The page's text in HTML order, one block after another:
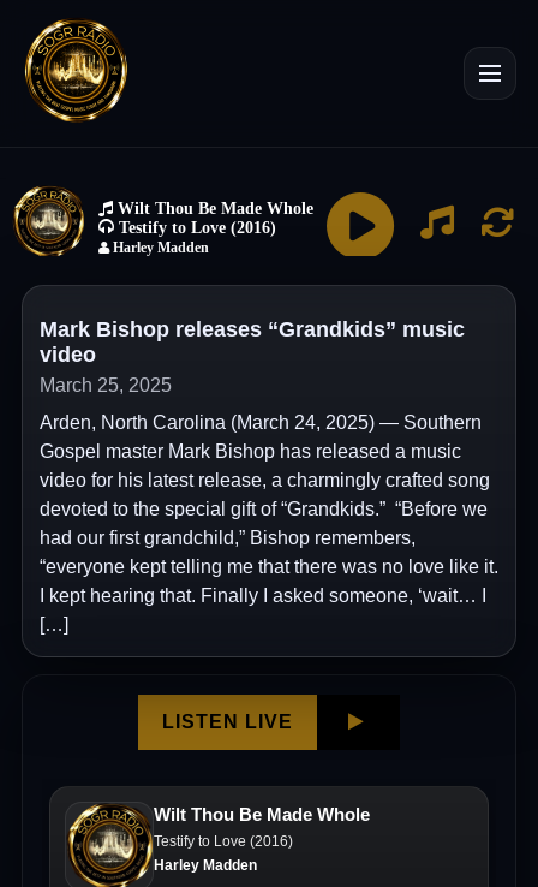
Mark Bishop releases “Grandkids” music
video
March 25, 2025
Arden, North Carolina (March 24, 2025) — Southern
Gospel master Mark Bishop has released a music
video for his latest release, a charmingly crafted song
devoted to the special gift of “Grandkids.” “Before we
had our first grandchild,” Bishop remembers,
“everyone kept telling me that there was no love like it.
I kept hearing that. Finally I asked someone, ‘wait… I
[…]